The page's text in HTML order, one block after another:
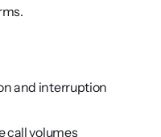
and interruption
call volumes